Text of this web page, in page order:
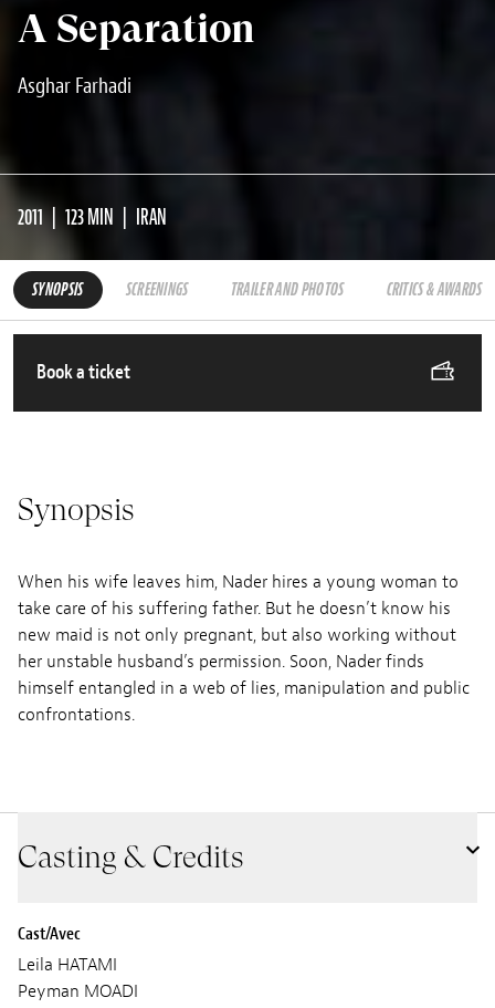
A Separation
Asghar Farhadi
2011 123 MIN IRAN
SYNOPSIS SCREENINGS TRAILER AND PHOTOS CRITICS & AWARDS
Book a ticket
Synopsis
When his wife leaves him, Nader hires a young woman to
take care of his suffering father. But he doesn’t know his
new maid is not only pregnant, but also working without
her unstable husband’s permission. Soon, Nader finds
himself entangled in a web of lies, manipulation and public
confrontations.
Casting & Credits
Cast/Avec
Leila HATAMI
Peyman MOADI